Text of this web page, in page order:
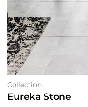
Collection
Eureka Stone